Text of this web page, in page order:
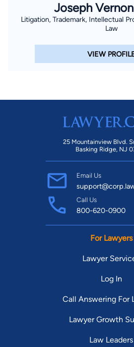
Joseph
Litigation, Trademark, Intellectual
Law
VIEW
25 Mountainview Blvd.
Basking Ridge, NJ
Email Us
Call Us
800-620-0900
For Lawyers
Lawyer
Log In
Call Answering For
Lawyer Growth
Law Leaders